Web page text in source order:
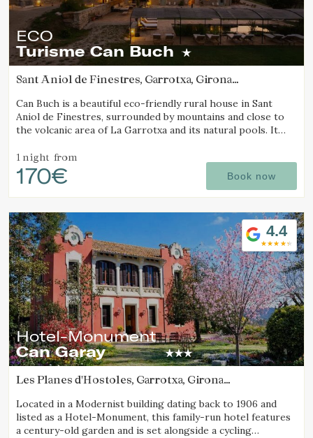
ECO
Turisme Can Buch
Sant Aniol de Finestres, Garrotxa, Girona
Can Buch is a beautiful eco-friendly rural house in Sant
Aniol de Finestres, surrounded by mountains and close to
the volcanic area of La Garrotxa and its natural pools. It
and a spacious garden.
1 night from
170€ Book now
4.4
Hotel-Monument
Can Garay
Les Planes d'Hostoles, Garrotxa, Girona
Located in a Modernist building dating back to 1906 and
listed as a Hotel-Monument, this family-run hotel features
a century-old garden and is set alongside a cycling